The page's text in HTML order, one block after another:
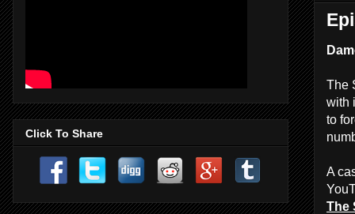
The
with
to
A
The
Click To Share